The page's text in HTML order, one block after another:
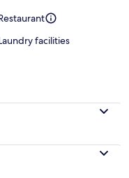
facilities